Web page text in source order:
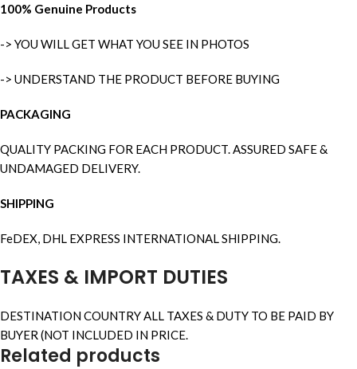
100% Genuine Products
-> YOU WILL GET WHAT YOU SEE IN PHOTOS
-> UNDERSTAND THE PRODUCT BEFORE BUYING
PACKAGING
QUALITY PACKING FOR EACH PRODUCT. ASSURED SAFE &
UNDAMAGED DELIVERY.
SHIPPING
FeDEX, DHL EXPRESS INTERNATIONAL SHIPPING.
TAXES & IMPORT DUTIES
DESTINATION COUNTRY ALL TAXES & DUTY TO BE PAID BY
BUYER (NOT INCLUDED IN PRICE.
Related products